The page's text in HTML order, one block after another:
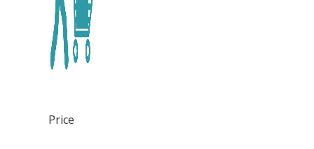
Price